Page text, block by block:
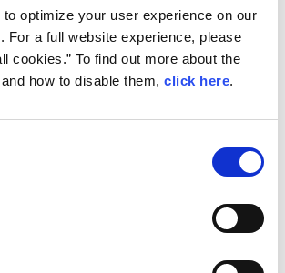
optimize your user experience on our
For a full website experience, please
cookies.” To find out more about the
how to disable them, click here.
Rally in Greece returns
calendar for the first
a legendary reputation